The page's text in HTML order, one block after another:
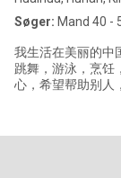
Søger: Mand 40 -
我生活在美丽的中
跳舞，游泳，烹饪
心，希望帮助别人